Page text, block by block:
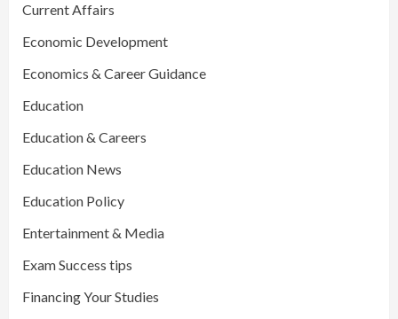
Current Affairs
Economic Development
Economics & Career Guidance
Education
Education & Careers
Education News
Education Policy
Entertainment & Media
Exam Success tips
Financing Your Studies